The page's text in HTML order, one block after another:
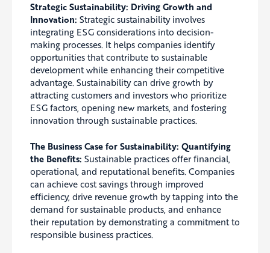
Strategic Sustainability: Driving Growth and
Innovation: Strategic sustainability involves
integrating ESG considerations into decision-
making processes. It helps companies identify
opportunities that contribute to sustainable
development while enhancing their competitive
advantage. Sustainability can drive growth by
attracting customers and investors who prioritize
ESG factors, opening new markets, and fostering
innovation through sustainable practices.
The Business Case for Sustainability: Quantifying
the Benefits: Sustainable practices offer financial,
operational, and reputational benefits. Companies
can achieve cost savings through improved
efficiency, drive revenue growth by tapping into the
demand for sustainable products, and enhance
their reputation by demonstrating a commitment to
responsible business practices.